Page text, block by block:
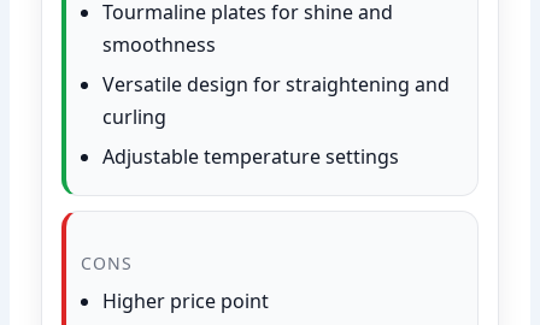
Tourmaline plates for shine and
smoothness
Versatile design for straightening and
curling
Adjustable temperature settings
CONS
Higher price point